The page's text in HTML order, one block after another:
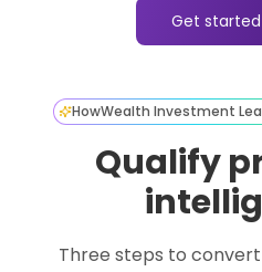
Get
HowWealth Investment
Qualify
Three steps to